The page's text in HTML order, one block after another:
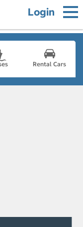
Login
Rental Cars